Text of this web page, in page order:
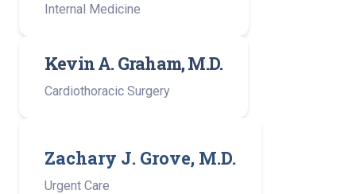
Internal Medicine
Kevin A. Graham, M.D.
Cardiothoracic Surgery
Zachary J. Grove, M.D.
Urgent Care